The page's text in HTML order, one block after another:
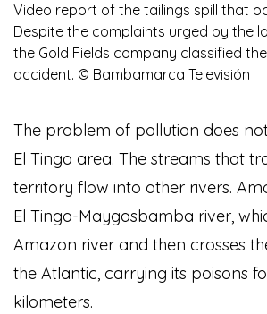
Video report of the tailings spill that
Despite the complaints urged by the
the Gold Fields company classified
accident. © Bambamarca Televisión
The problem of pollution does
El Tingo area. The streams that
territory flow into other rivers.
El Tingo-Maygasbamba river,
Amazon river and then crosses
the Atlantic, carrying its poisons
kilometers.